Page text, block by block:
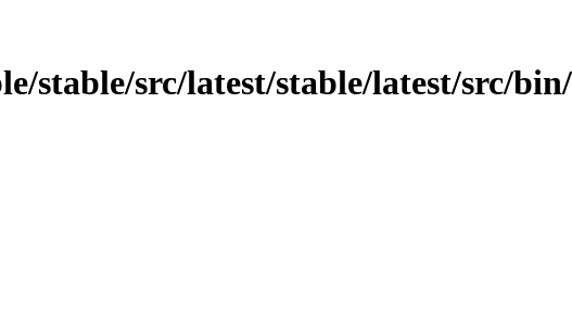
stable/src/latest/stable/latest/src/